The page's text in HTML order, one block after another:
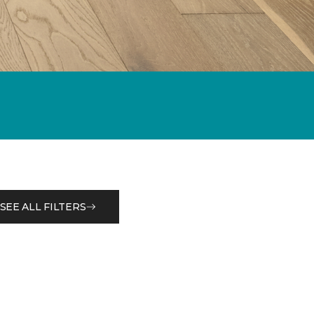
SEE ALL FILTERS